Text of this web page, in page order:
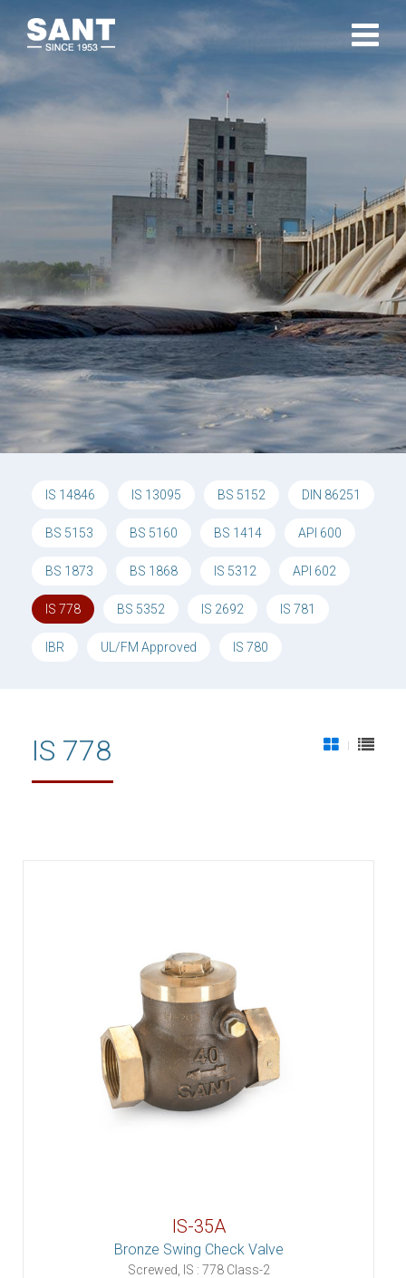
IS 14846 IS 13095 BS 5152 DIN 86251
BS 5153 BS 5160 BS 1414 API 600
BS 1873 BS 1868 IS 5312 API 602
IS 778 BS 5352 IS 2692 IS 781
IBR UL/FM Approved IS 780
IS 778
IS-35A
Bronze Swing Check Valve
Screwed, IS : 778 Class-2